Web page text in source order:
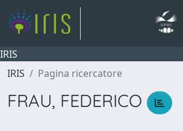
IRIS
IRIS
Pagina ricercatore
FRAU, FEDERICO